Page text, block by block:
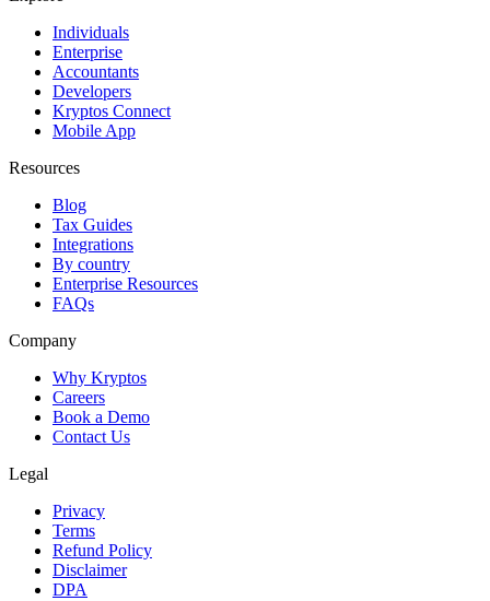
Individuals
Enterprise
Accountants
Developers
Kryptos Connect
Mobile App
Resources
Blog
Tax Guides
Integrations
By country
Enterprise Resources
FAQs
Company
Why Kryptos
Careers
Book a Demo
Contact Us
Legal
Privacy
Terms
Refund Policy
Disclaimer
DPA